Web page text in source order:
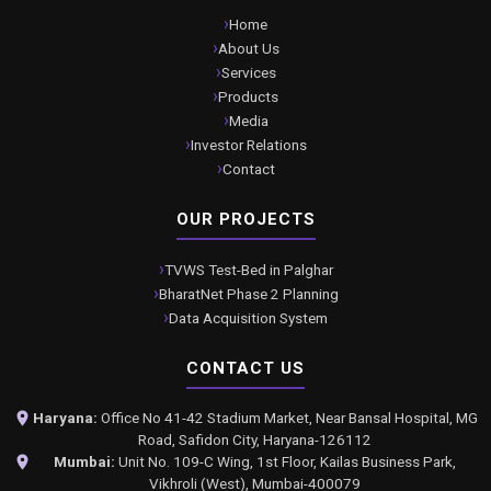
Home
About Us
Services
Products
Media
Investor Relations
Contact
OUR PROJECTS
TVWS Test-Bed in Palghar
BharatNet Phase 2 Planning
Data Acquisition System
CONTACT US
Haryana: Office No 41-42 Stadium Market, Near Bansal Hospital, MG
Road, Safidon City, Haryana-126112
Mumbai: Unit No. 109-C Wing, 1st Floor, Kailas Business Park,
Vikhroli (West), Mumbai-400079